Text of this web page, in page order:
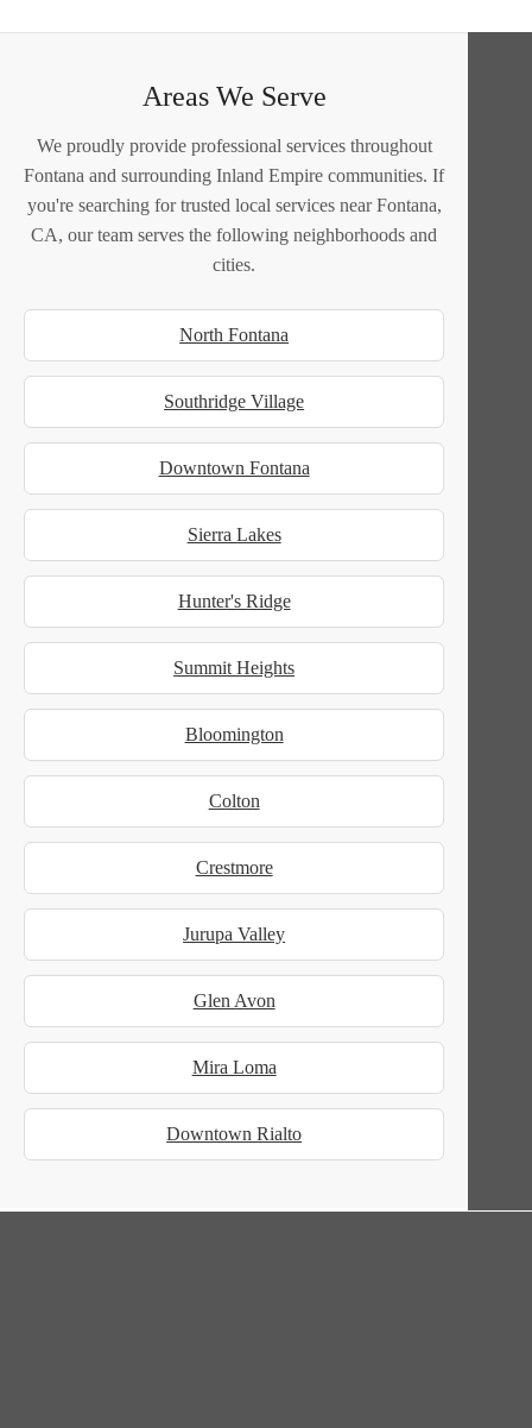
Areas We Serve
We proudly provide professional services throughout
Fontana and surrounding Inland Empire communities. If
you're searching for trusted local services near Fontana,
CA, our team serves the following neighborhoods and
cities.
North Fontana
Southridge Village
Downtown Fontana
Sierra Lakes
Hunter's Ridge
Summit Heights
Bloomington
Colton
Crestmore
Jurupa Valley
Glen Avon
Mira Loma
Downtown Rialto